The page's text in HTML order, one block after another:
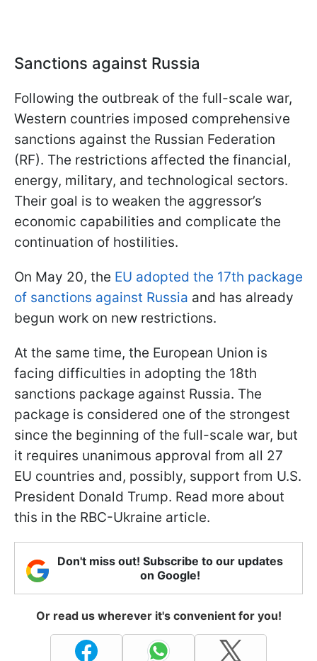
Sanctions against Russia
Following the outbreak of the full-scale war,
Western countries imposed comprehensive
sanctions against the Russian Federation
(RF). The restrictions affected the financial,
energy, military, and technological sectors.
Their goal is to weaken the aggressor’s
economic capabilities and complicate the
continuation of hostilities.
On May 20, the EU adopted the 17th package
of sanctions against Russia and has already
begun work on new restrictions.
At the same time, the European Union is
facing difficulties in adopting the 18th
sanctions package against Russia. The
package is considered one of the strongest
since the beginning of the full-scale war, but
it requires unanimous approval from all 27
EU countries and, possibly, support from U.S.
President Donald Trump. Read more about
this in the RBC-Ukraine article.
Don't miss out! Subscribe to our updates
on Google!
Or read us wherever it's convenient for you!